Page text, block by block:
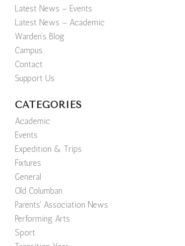
Latest News – Events
Latest News – Academic
Warden’s Blog
Campus
Contact
Support Us
CATEGORIES
Academic
Events
Expedition & Trips
Fixtures
General
Old Columban
Parents' Association News
Performing Arts
Sport